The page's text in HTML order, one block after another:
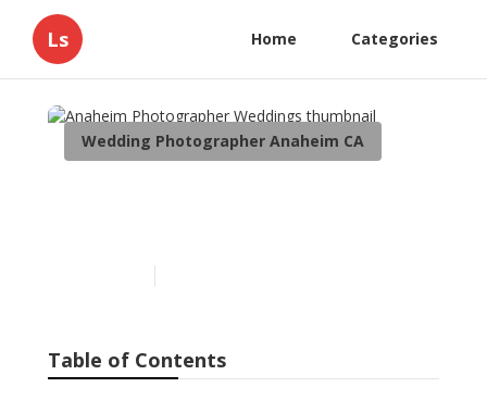
Ls Home Categories
Wedding Photographer Anaheim CA
Table of Contents